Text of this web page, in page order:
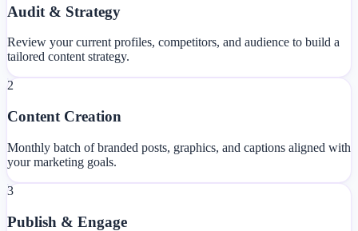
Audit & Strategy
Review your current profiles, competitors, and audience to build a
tailored content strategy.
2
Content Creation
Monthly batch of branded posts, graphics, and captions aligned with
your marketing goals.
3
Publish & Engage